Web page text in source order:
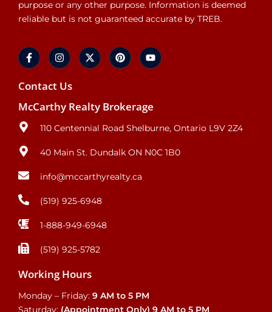
purpose or any other purpose. Information is deemed
reliable but is not guaranteed accurate by TREB.
Contact Us
McCarthy Realty Brokerage
110 Centennial Road Shelburne, Ontario L9V 2Z4
40 Main St. Dundalk ON N0C 1B0
info@mccarthyrealty.ca
(519) 925-6948
1-888-949-6948
(519) 925-5782
Working Hours
Monday – Friday: 9 AM to 5 PM
Saturday: (Appointment Only) 9 AM to 5 PM